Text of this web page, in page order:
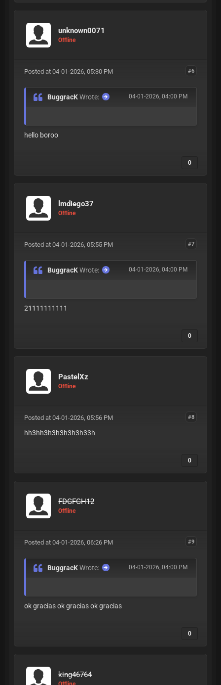
unknown0071
Offline
#6
Posted at 04-01-2026, 05:30 PM
04-01-2026, 04:00 PM
BuggracKWrote:
hello boroo
0
lmdiego37
Offline
#7
Posted at 04-01-2026, 05:55 PM
04-01-2026, 04:00 PM
BuggracKWrote:
21111111111
0
PastelXz
Offline
#8
Posted at 04-01-2026, 05:56 PM
hh3hh3h3h3h3h3h33h
0
FDGFGH12
Offline
#9
Posted at 04-01-2026, 06:26 PM
04-01-2026, 04:00 PM
BuggracKWrote:
ok gracias ok gracias ok gracias
0
king46764